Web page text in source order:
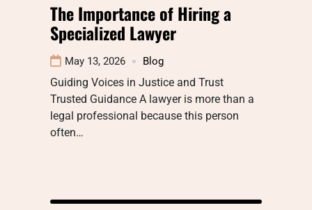
The Importance of Hiring a
Specialized Lawyer
May 13, 2026 Blog
Guiding Voices in Justice and Trust
Trusted Guidance A lawyer is more than a
legal professional because this person
often…